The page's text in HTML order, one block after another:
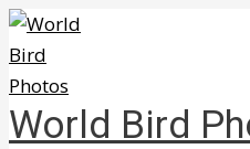
Skip
to
content
World Bird